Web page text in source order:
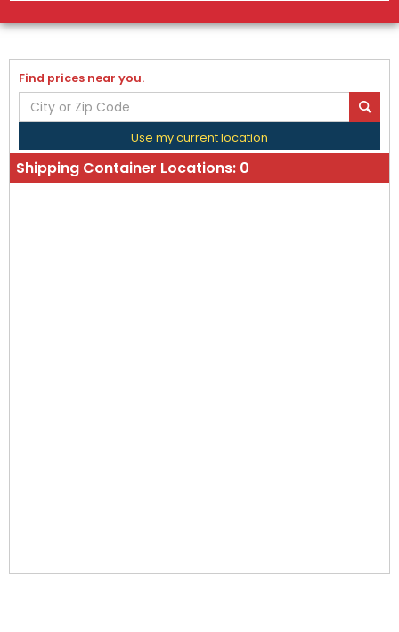
Find prices near you.
Use my current location
Shipping Container Locations: 0